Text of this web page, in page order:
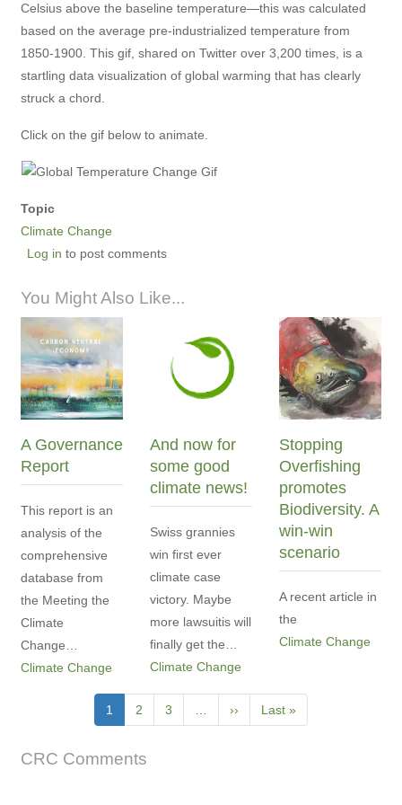
Celsius above the baseline temperature—this was calculated
based on the average pre-industrialized temperature from
1850-1900. This gif, shared on Twitter over 3,200 times, is a
startling data visualization of global warming that has clearly
struck a chord.
Click on the gif below to animate.
Topic
Climate Change
Log in to post comments
You Might Also Like...
A Governance
Report
This report is an
analysis of the
comprehensive
database from
the Meeting the
Climate
Change…
Climate Change
And now for
some good
climate news!
Swiss grannies
win first ever
climate case
victory. Maybe
more lawsuitis will
finally get the…
Climate Change
Stopping
Overfishing
promotes
Biodiversity. A
win-win
scenario
A recent article in
the
Climate Change
Current
page
1 Page
2 Page
3
Next
page
››
Last
page
Last »
CRC Comments